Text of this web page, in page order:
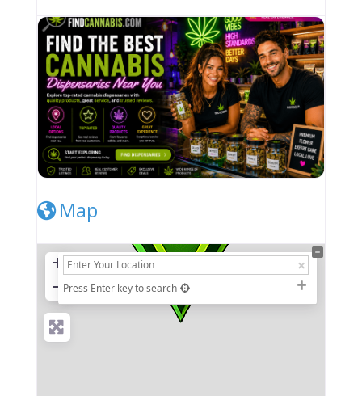
Map
+
− Press Enter key to search